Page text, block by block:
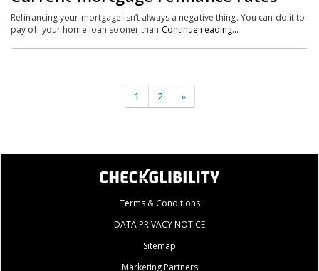
Refinancing your mortgage isn’t always a negative thing. You can do it to
pay off your home loan sooner than Continue reading…
1 2 »
Terms & Conditions
DATA PRIVACY NOTICE
Sitemap
Marketing Partners